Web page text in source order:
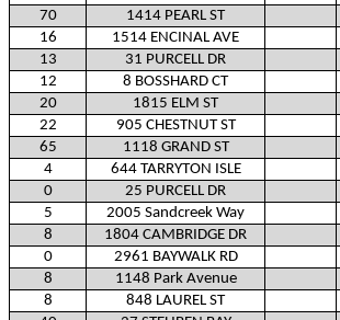
70
1414 PEARL ST
16
1514 ENCINAL AVE
13
31 PURCELL DR
12
8 BOSSHARD CT
20
1815 ELM ST
22
905 CHESTNUT ST
65
1118 GRAND ST
4
644 TARRYTON ISLE
0
25 PURCELL DR
5
2005 Sandcreek Way
8
1804 CAMBRIDGE DR
0
2961 BAYWALK RD
8
1148 Park Avenue
8
848 LAUREL ST